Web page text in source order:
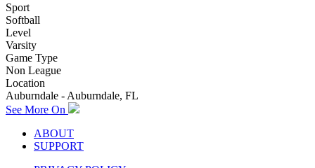
Sport
Softball
Level
Varsity
Game Type
Non League
Location
Auburndale - Auburndale, FL
See More On
ABOUT
SUPPORT